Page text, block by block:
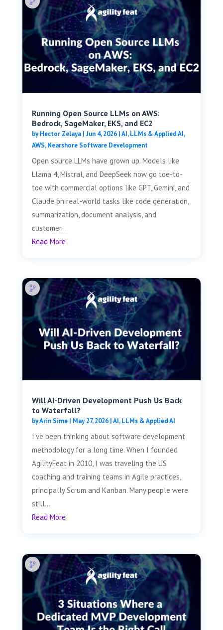
Running Open Source LLMs on AWS:
Bedrock, SageMaker, EKS, and EC2
byHector Zelaya| Jun 4, 2026|AI, LLMs & Applied AI,
AWS,Nearshore Software Development
Open source LLMs have grown up. Models like
Llama 4, Mistral, and DeepSeek now go toe-to-
toe with commercial options like GPT, Gemini, and
Claude on real-world tasks like code generation,
summarization, document analysis, and
customer...
Read More
Will AI-Driven Development Push Us Back
to Waterfall?
byArin Sime| May 27, 2026|AI, LLMs & Applied AI
I've been thinking about software development
methodology for a long time. When I founded
AgilityFeat in 2010, I was traveling the US
coaching and training teams in Agile practices,
principally Scrum and Kanban. Many people were
still...
Read More